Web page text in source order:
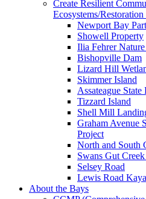
Create Resilient
Ecosystems/Restoration
Newport Bay
Showell Property
Ilia Fehrer Nature
Bishopville Dam
Lizard Hill
Skimmer Island
Assateague
Tizzard Island
Shell Mill
Graham Avenue
Project
North and South
Swans Gut
Selsey Road
Lewis Road
About the Bays